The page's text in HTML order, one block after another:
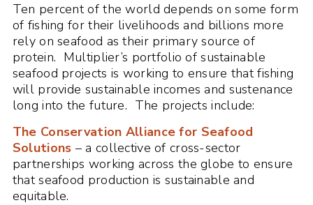
Ten percent of the world depends on some form
of fishing for their livelihoods and billions more
rely on seafood as their primary source of
protein. Multiplier’s portfolio of sustainable
seafood projects is working to ensure that fishing
will provide sustainable incomes and sustenance
long into the future. The projects include:
The Conservation Alliance for Seafood
Solutions – a collective of cross-sector
partnerships working across the globe to ensure
that seafood production is sustainable and
equitable.